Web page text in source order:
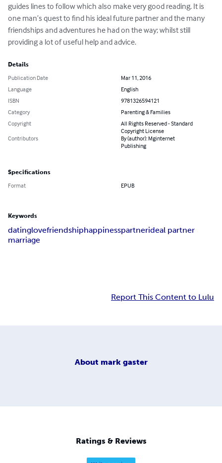
guides lines to follow which also make very good reading. It is
one man’s quest to find his ideal future partner and the many
friendships and adventures he had on the way; whilst still
providing a lot of useful help and advice.
Details
Publication Date
Mar 11, 2016
Language
English
ISBN
9781326594121
Category
Parenting & Families
Copyright
All Rights Reserved - Standard
Copyright License
Contributors
By (author): Mginternet
Publishing
Specifications
Format EPUB
Keywords
datinglovefriendshiphappinesspartnerideal partner
marriage
Report This Content to Lulu
About mark gaster
Ratings & Reviews